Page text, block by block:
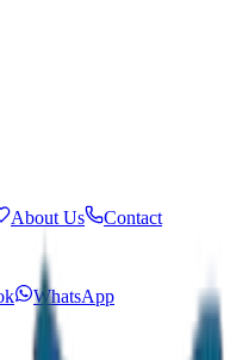
About Us Contact
WhatsApp